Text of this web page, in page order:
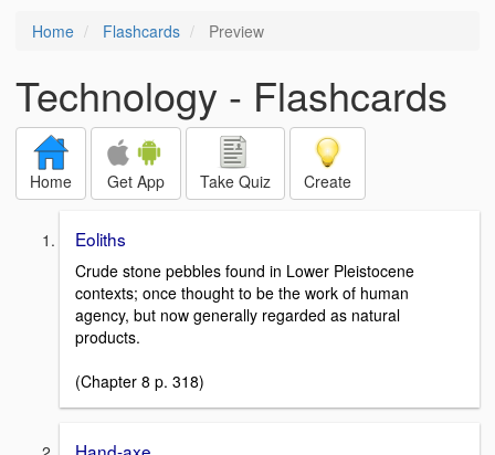
Home Flashcards Preview
Technology - Flashcards
Home Get App Take Quiz Create
Eoliths
Crude stone pebbles found in Lower Pleistocene
contexts; once thought to be the work of human
agency, but now generally regarded as natural
products.
(Chapter 8 p. 318)